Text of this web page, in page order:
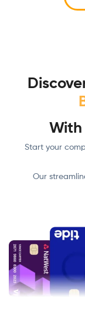
With
Start your
Our